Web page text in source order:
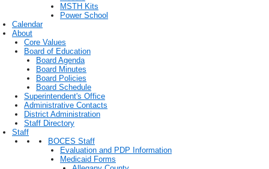
MSTH Kits
Power School
Calendar
About
Core Values
Board of Education
Board Agenda
Board Minutes
Board Policies
Board Schedule
Superintendent's Office
Administrative Contacts
District Administration
Staff Directory
Staff
BOCES Staff
Evaluation and PDP Information
Medicaid Forms